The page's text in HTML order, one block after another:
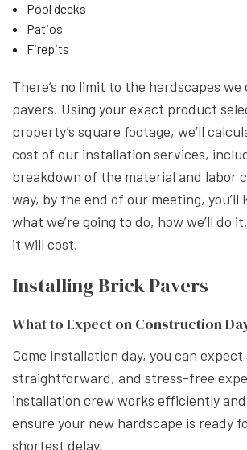
Pool decks
Patios
Firepits
There’s no limit to the hardscapes
pavers. Using your exact product
property’s square footage, we’ll
cost of our installation services,
breakdown of the material and labor
way, by the end of our meeting, you’ll
what we’re going to do, how we’ll do
it will cost.
Installing Brick Pavers
What to Expect on Construction
Come installation day, you can
straightforward, and stress-free
installation crew works efficiently
ensure your new hardscape is ready
shortest delay.